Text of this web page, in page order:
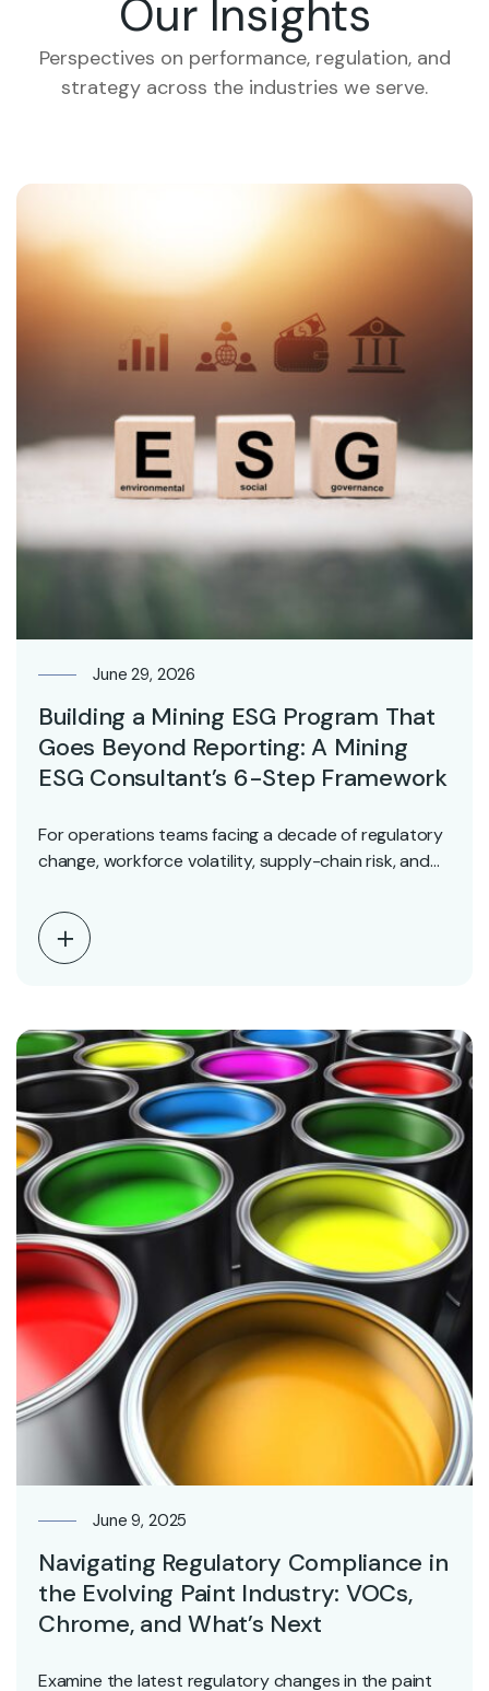
Our Insights
Perspectives on performance, regulation, and
strategy across the industries we serve.
June 29, 2026
Building a Mining ESG Program That
Goes Beyond Reporting: A Mining
ESG Consultant’s 6-Step Framework
For operations teams facing a decade of regulatory
change, workforce volatility, supply-chain risk, and
June 9, 2025
Navigating Regulatory Compliance in
the Evolving Paint Industry: VOCs,
Chrome, and What’s Next
Examine the latest regulatory changes in the paint